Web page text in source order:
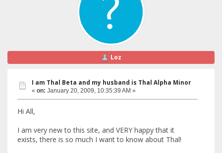
Loz
I am Thal Beta and my husband is Thal Alpha Minor
« on: January 20, 2009, 10:35:39 AM »
Hi All,
I am very new to this site, and VERY happy that it
exists, there is so much I want to know about Thal!